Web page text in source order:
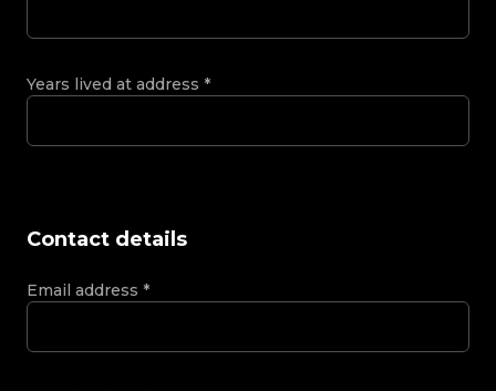
Years lived at address *
Contact details
Email address *